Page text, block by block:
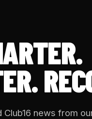
news from